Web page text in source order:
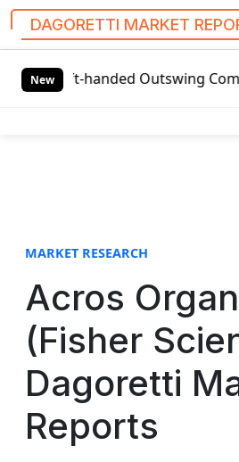
DAGORETTI MARKET
New
handed Outswing Commercial
MARKET RESEARCH
Acros
(Fisher
Dagoretti
Reports